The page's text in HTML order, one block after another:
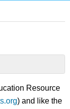
Resource
) and like the